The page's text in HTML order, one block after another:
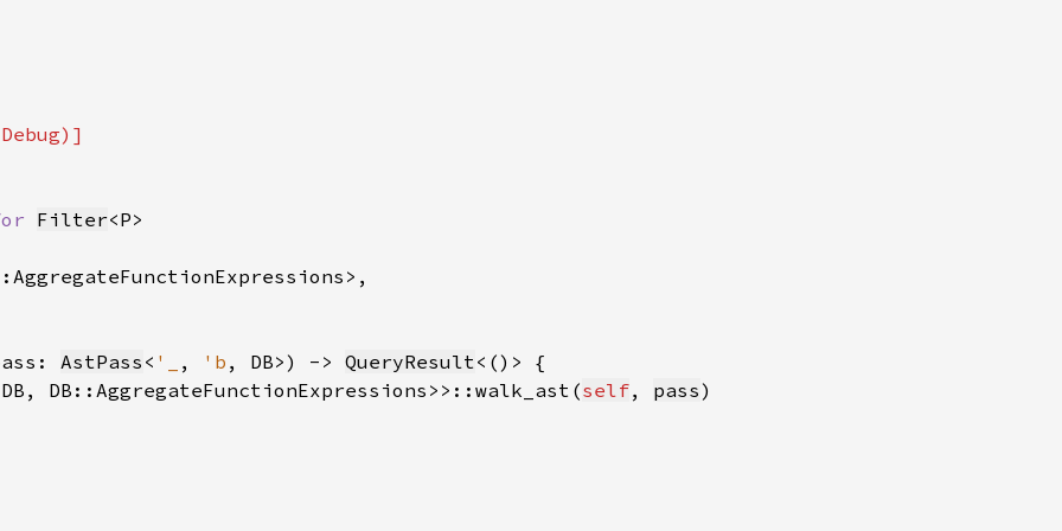
Filter
AstPass < '_ , 'b , DB>) -> QueryResult
DB::AggregateFunctionExpressions>>::walk_ast(self, pass